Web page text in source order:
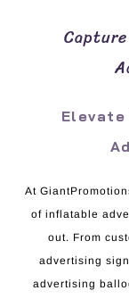
Elevate
At
of inflatable
out. From
advertising
advertising